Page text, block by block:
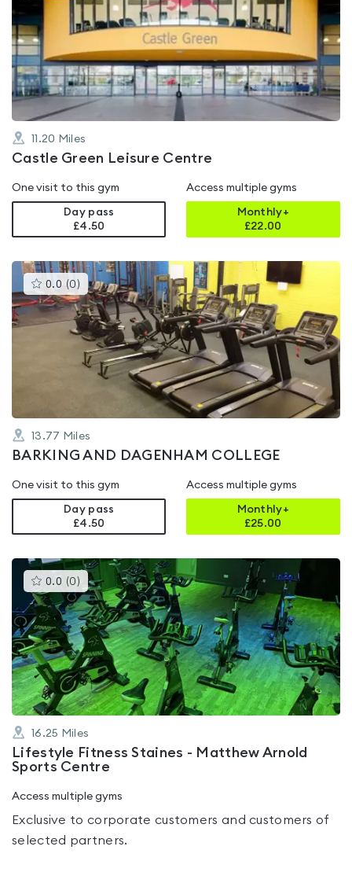
is
rated
4.5
out
5
11.20 Miles
Castle Green Leisure Centre
One visit to this gym
Day pass
£4.50
Access multiple gyms
Monthly+
£22.00
0.0 (0 )This
gyms
is
rated
0.0
out
of
5
13.77 Miles
BARKING AND DAGENHAM COLLEGE
One visit to this gym
Day pass
£4.50
Access multiple gyms
Monthly+
£25.00
0.0 (0 )This
gyms
is
rated
0.0
out
of
5
16.25 Miles
Lifestyle Fitness Staines - Matthew Arnold
Sports Centre
Access multiple gyms
Exclusive to corporate customers and customers of
selected partners.